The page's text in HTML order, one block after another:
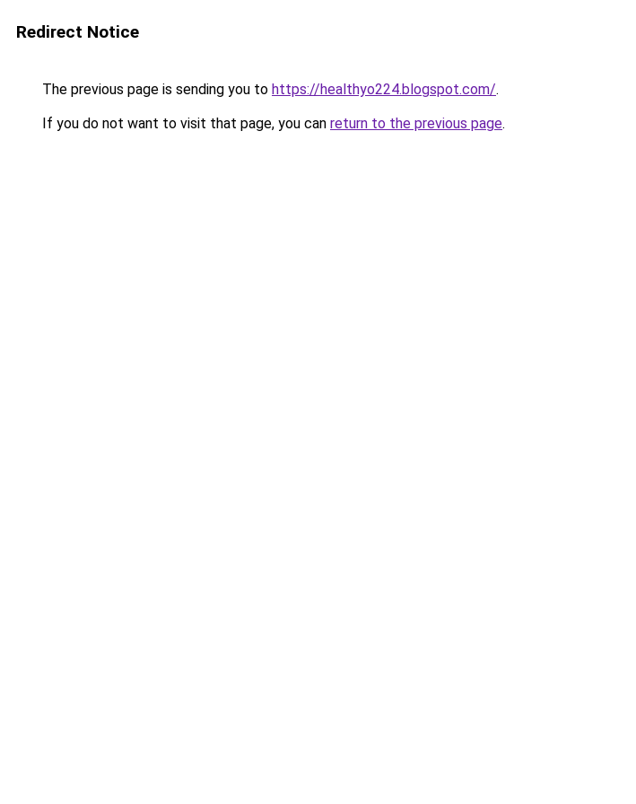
Redirect Notice
The previous page is sending you to https://healthyo224.blogspot.com/.
If you do not want to visit that page, you can return to the previous page.